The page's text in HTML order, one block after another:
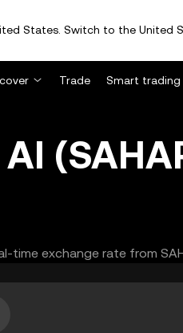
States. Switch to the United
Trade Smart trading
time exchange rate from